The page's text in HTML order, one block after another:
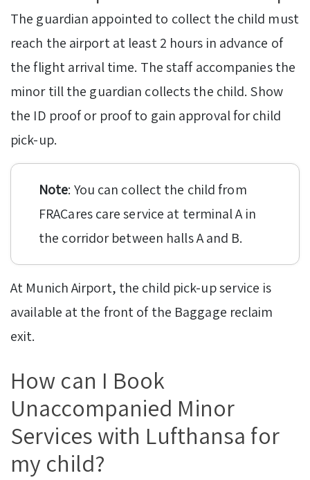
The guardian appointed to collect the child must
reach the airport at least 2 hours in advance of
the flight arrival time. The staff accompanies the
minor till the guardian collects the child. Show
the ID proof or proof to gain approval for child
pick-up.
Note: You can collect the child from
FRACares care service at terminal A in
the corridor between halls A and B.
At Munich Airport, the child pick-up service is
available at the front of the Baggage reclaim
exit.
How can I Book
Unaccompanied Minor
Services with Lufthansa for
my child?